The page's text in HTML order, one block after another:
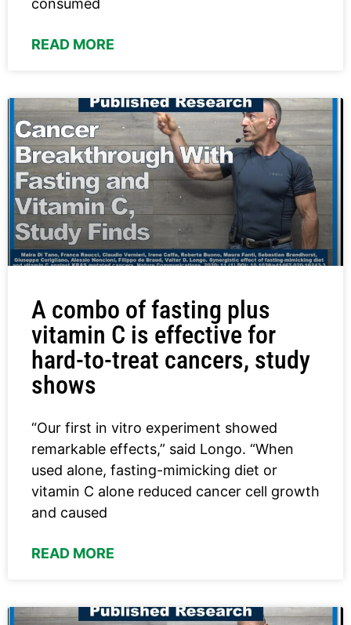
consumed
READ MORE
A combo of fasting plus
vitamin C is effective for
hard-to-treat cancers, study
shows
“Our first in vitro experiment showed
remarkable effects,” said Longo. “When
used alone, fasting-mimicking diet or
vitamin C alone reduced cancer cell growth
and caused
READ MORE